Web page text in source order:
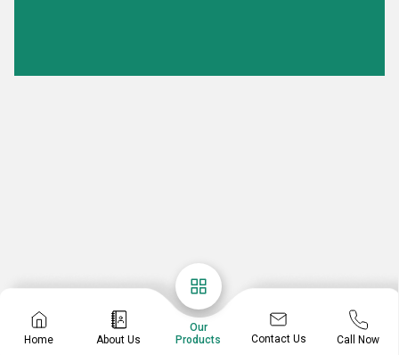
Home About Us
Our
Products
Contact Us Call Now